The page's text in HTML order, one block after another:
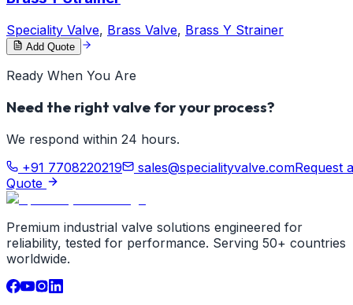
Speciality Valve, Brass Valve, Brass Y Strainer
Add Quote
Ready When You Are
Need the right valve for your process?
We respond within 24 hours.
+91 7708220219
sales@specialityvalve.comRequest a
Quote
Premium industrial valve solutions engineered for
reliability, tested for performance. Serving 50+ countries
worldwide.